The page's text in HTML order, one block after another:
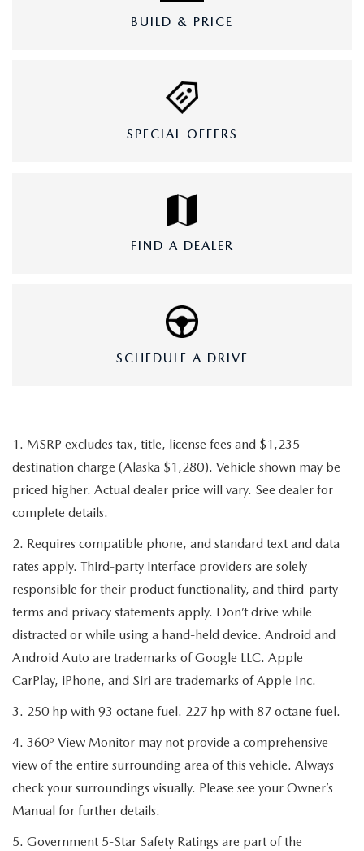
BUILD & PRICE
SPECIAL OFFERS
FIND A DEALER
SCHEDULE A DRIVE
1. MSRP excludes tax, title, license fees and $1,235
destination charge (Alaska $1,280). Vehicle shown may be
priced higher. Actual dealer price will vary. See dealer for
complete details.
2. Requires compatible phone, and standard text and data
rates apply. Third-party interface providers are solely
responsible for their product functionality, and third-party
terms and privacy statements apply. Don’t drive while
distracted or while using a hand-held device. Android and
Android Auto are trademarks of Google LLC. Apple
CarPlay, iPhone, and Siri are trademarks of Apple Inc.
3. 250 hp with 93 octane fuel. 227 hp with 87 octane fuel.
4. 360º View Monitor may not provide a comprehensive
view of the entire surrounding area of this vehicle. Always
check your surroundings visually. Please see your Owner’s
Manual for further details.
5. Government 5-Star Safety Ratings are part of the